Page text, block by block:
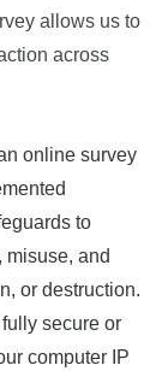
allows us to
across
online survey
to
misuse, and
or destruction.
secure or
computer IP